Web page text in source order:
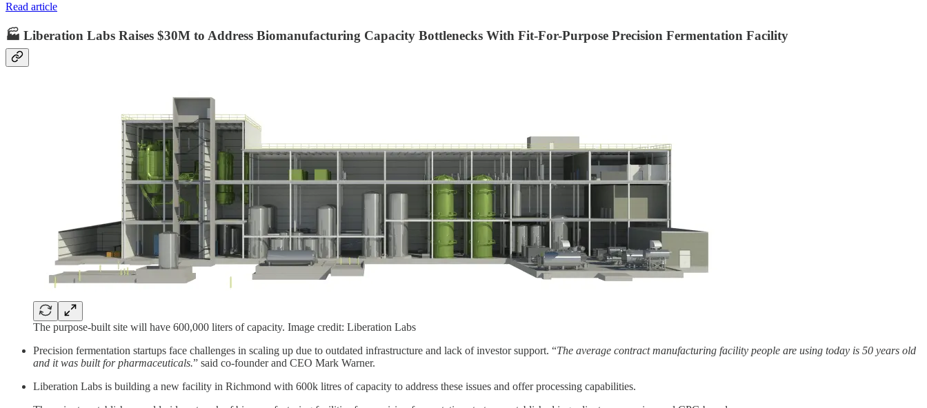
Read article
🏭 Liberation Labs Raises $30M to Address Biomanufacturing Capacity Bottlenecks With Fit-For-Purpose Precision Fermentation Facility
The purpose-built site will have 600,000 liters of capacity. Image credit: Liberation Labs
Precision fermentation startups face challenges in scaling up due to outdated infrastructure and lack of investor support. “The average contract manufacturing facility people are using today is 50 years old
and it was built for pharmaceuticals.” said co-founder and CEO Mark Warner.
Liberation Labs is building a new facility in Richmond with 600k litres of capacity to address these issues and offer processing capabilities.